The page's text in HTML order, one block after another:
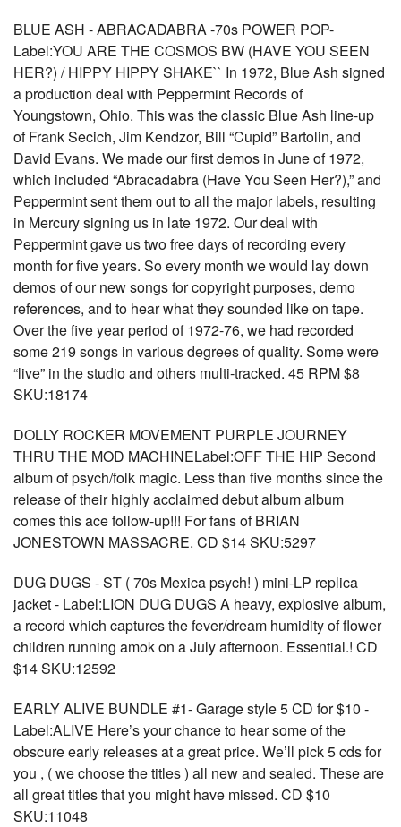
BLUE ASH - ABRACADABRA -70s POWER POP-
Label:YOU ARE THE COSMOS BW (HAVE YOU SEEN
HER?) / HIPPY HIPPY SHAKE`` In 1972, Blue Ash signed
a production deal with Peppermint Records of
Youngstown, Ohio. This was the classic Blue Ash line-up
of Frank Secich, Jim Kendzor, Bill “Cupid” Bartolin, and
David Evans. We made our first demos in June of 1972,
which included “Abracadabra (Have You Seen Her?),” and
Peppermint sent them out to all the major labels, resulting
in Mercury signing us in late 1972. Our deal with
Peppermint gave us two free days of recording every
month for five years. So every month we would lay down
demos of our new songs for copyright purposes, demo
references, and to hear what they sounded like on tape.
Over the five year period of 1972-76, we had recorded
some 219 songs in various degrees of quality. Some were
“live” in the studio and others multi-tracked. 45 RPM $8
SKU:18174
DOLLY ROCKER MOVEMENT PURPLE JOURNEY
THRU THE MOD MACHINELabel:OFF THE HIP Second
album of psych/folk magic. Less than five months since the
release of their highly acclaimed debut album album
comes this ace follow-up!!! For fans of BRIAN
JONESTOWN MASSACRE. CD $14 SKU:5297
DUG DUGS - ST ( 70s Mexica psych! ) mini-LP replica
jacket - Label:LION DUG DUGS A heavy, explosive album,
a record which captures the fever/dream humidity of flower
children running amok on a July afternoon. Essential.! CD
$14 SKU:12592
EARLY ALIVE BUNDLE #1- Garage style 5 CD for $10 -
Label:ALIVE Here’s your chance to hear some of the
obscure early releases at a great price. We’ll pick 5 cds for
you , ( we choose the titles ) all new and sealed. These are
all great titles that you might have missed. CD $10
SKU:11048